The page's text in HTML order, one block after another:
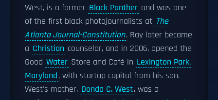
West, is a former Black Panther and was one
of the first black photojournalists at The
Atlanta Journal-Constitution. Ray later became
a Christian counselor, and in 2006, opened the
Good Water Store and Café in Lexington Park,
Maryland, with startup capital from his son.
West's mother, Donda C. West, was a